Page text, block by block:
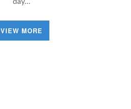
day…
VIEW MORE